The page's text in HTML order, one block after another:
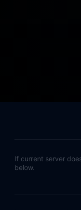
If current server
below.